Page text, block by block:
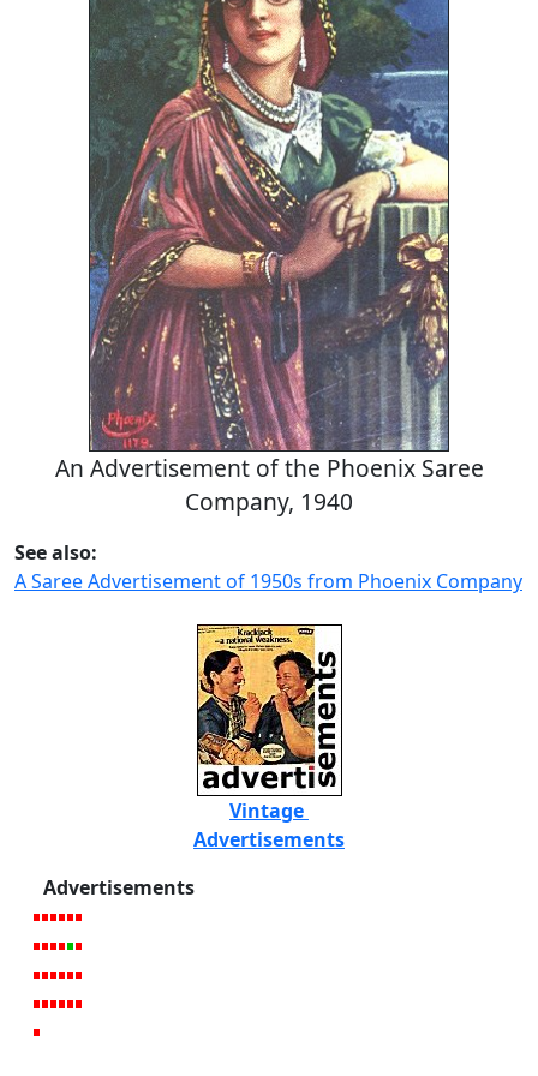
An Advertisement of the Phoenix Saree
Company, 1940
See also:
A Saree Advertisement of 1950s from Phoenix Company
Vintage
Advertisements
Advertisements